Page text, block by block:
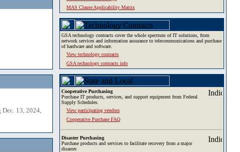
Dec. 13, 2024,
MAS Clause Applicability Matrix
GSA technology contracts cover the whole spectrum of IT solutions, from
network services and information assurance to telecommunications and purchase
of hardware and software.
View technology contracts
GSA technology contracts info
Cooperative Purchasing
Purchase IT products, services, and support equipment from Federal
Supply Schedules.
View participating vendors
Cooperative Purchase FAQ
Disaster Purchasing
Purchase products and services to facilitate recovery from a major
disaster.